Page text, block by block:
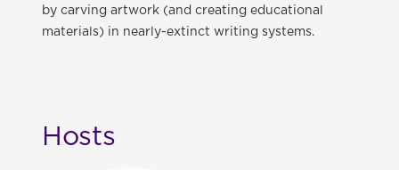
by carving artwork (and creating educational
materials) in nearly-extinct writing systems.
Hosts